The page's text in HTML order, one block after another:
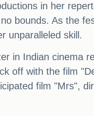
in her
bounds. As the
unparalleled skill.
in Indian cinema
off with the film
film "Mrs",